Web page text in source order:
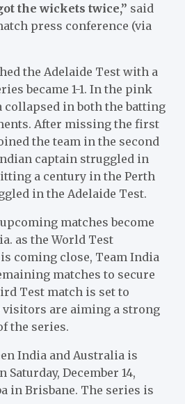
the wickets twice,” said
press conference (via
the Adelaide Test with a
became 1-1. In the pink
collapsed in both the batting
After missing the first
the team in the second
captain struggled in
a century in the Perth
in the Adelaide Test.
matches become
as the World Test
coming close, Team India
matches to secure
Test match is set to
visitors are aiming a strong
the series.
India and Australia is
December 14,
in Brisbane. The series is